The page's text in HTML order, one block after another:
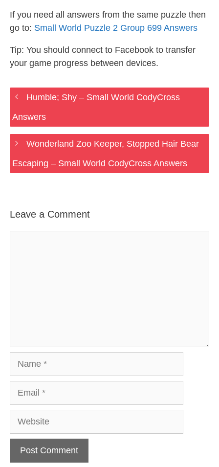
If you need all answers from the same puzzle then
go to: Small World Puzzle 2 Group 699 Answers
Tip: You should connect to Facebook to transfer
your game progress between devices.
Humble; Shy – Small World CodyCross
Answers
Wonderland Zoo Keeper, Stopped Hair Bear
Escaping – Small World CodyCross Answers
Leave a Comment
Website